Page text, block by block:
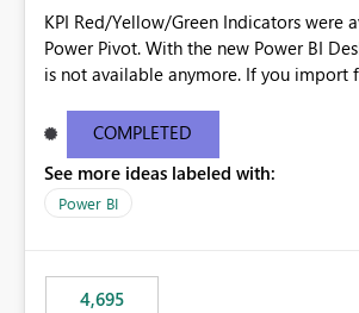
KPI Red/Yellow/Green Indicators were
Power Pivot. With the new Power BI Desktop this feature
is not available anymore. If you import from PP to the
Will the Red/Yellow/Green Indicators
PowerBI Desktop? If so When?
COMPLETED
See more ideas labeled with:
Power BI
4,695